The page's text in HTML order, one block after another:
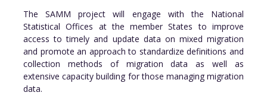
The SAMM project will engage with the National
Statistical Offices at the member States to improve
access to timely and update data on mixed migration
and promote an approach to standardize definitions and
collection methods of migration data as well as
extensive capacity building for those managing migration
data.